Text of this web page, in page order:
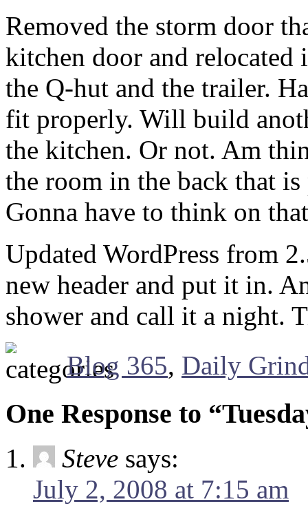
Removed the storm door
kitchen door and relocated
the Q-hut and the trailer.
fit properly. Will build
the kitchen. Or not. Am
the room in the back that
Gonna have to think on
Updated WordPress from
new header and put it in.
shower and call it a
Blog 365, Daily
One Response to
Steve says:
July 2, 2008 at 7:15 am